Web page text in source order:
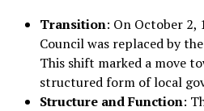
Transition: On October 2,
Council was replaced by
This shift marked a move
structured form of local
Structure and Function: